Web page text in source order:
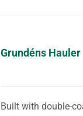
Grundéns Hauler
Built with double-